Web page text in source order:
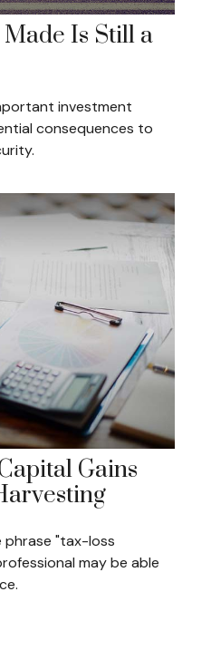
Is Still a
investment
consequences to
Gains
phrase "tax-loss
may be able